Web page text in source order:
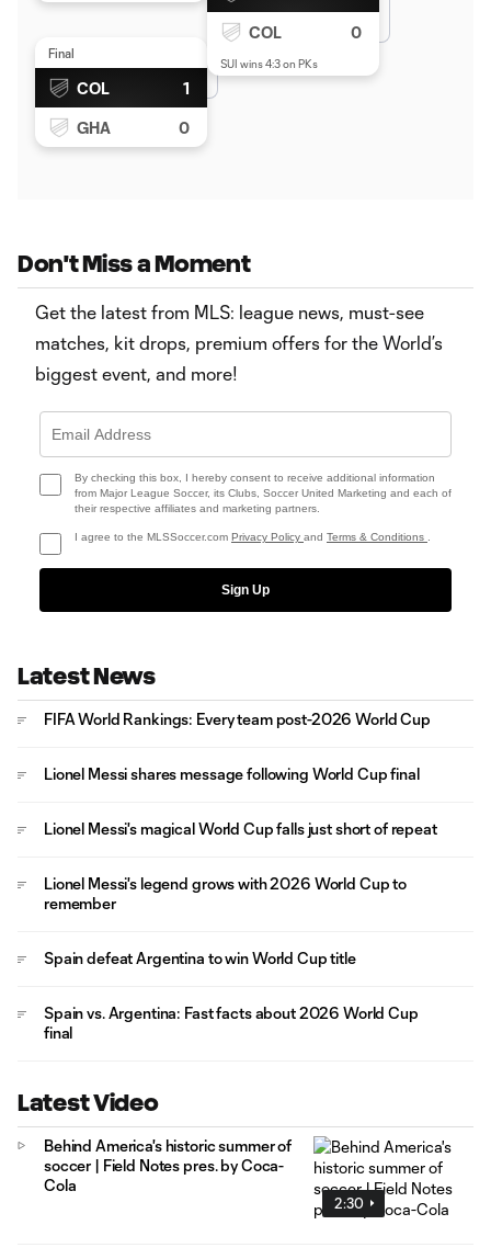
Final
COL 1
GHA 0
COL 0
SUI wins 4:3 on PKs
Don't Miss a Moment
Get the latest from MLS: league news, must-see
matches, kit drops, premium offers for the World’s
biggest event, and more!
By checking this box, I hereby consent to receive additional information
from Major League Soccer, its Clubs, Soccer United Marketing and each of
their respective affiliates and marketing partners.
I agree to the MLSSoccer.com Privacy Policy and Terms & Conditions
Sign Up
Latest News
FIFA World Rankings: Every team post-2026 World Cup
Lionel Messi shares message following World Cup final
Lionel Messi's magical World Cup falls just short of repeat
Lionel Messi's legend grows with 2026 World Cup to
remember
Spain defeat Argentina to win World Cup title
Spain vs. Argentina: Fast facts about 2026 World Cup
final
Latest Video
2:30
Behind America's historic summer of
soccer | Field Notes pres. by Coca-
Cola